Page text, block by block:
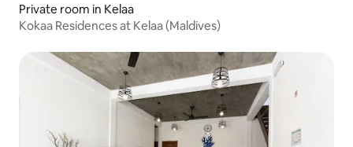
Private room in Kelaa
Kokaa Residences at Kelaa (Maldives)